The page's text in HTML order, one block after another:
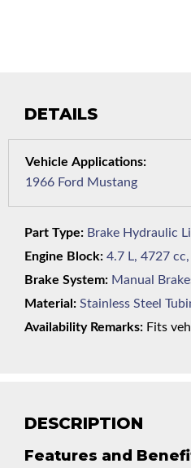
DESCRIPTION
Features and
DETAILS
1966 Ford Mustang
Part Type: Brake Hydraulic
Engine Block: 4.7 L, 4727
Brake System: Manual
Material: Stainless Steel
Availability Remarks: Fits